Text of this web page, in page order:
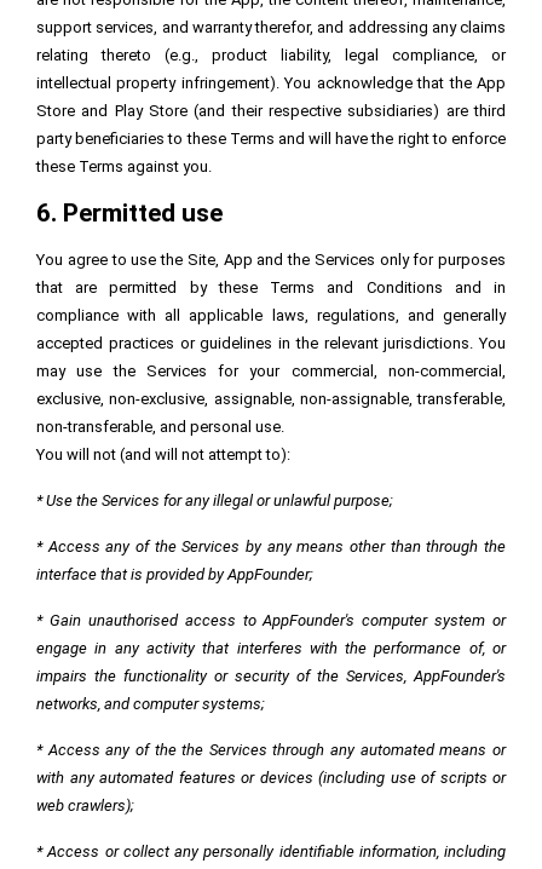
support services, and warranty therefor, and addressing any claims
relating thereto (e.g., product liability, legal compliance, or
intellectual property infringement). You acknowledge that the App
Store and Play Store (and their respective subsidiaries) are third
party beneficiaries to these Terms and will have the right to enforce
these Terms against you.
6. Permitted use
You agree to use the Site, App and the Services only for purposes
that are permitted by these Terms and Conditions and in
compliance with all applicable laws, regulations, and generally
accepted practices or guidelines in the relevant jurisdictions. You
may use the Services for your commercial, non-commercial,
exclusive, non-exclusive, assignable, non-assignable, transferable,
non-transferable, and personal use.
You will not (and will not attempt to):
* Use the Services for any illegal or unlawful purpose;
* Access any of the Services by any means other than through the
interface that is provided by AppFounder;
* Gain unauthorised access to AppFounder's computer system or
engage in any activity that interferes with the performance of, or
impairs the functionality or security of the Services, AppFounder's
networks, and computer systems;
* Access any of the the Services through any automated means or
with any automated features or devices (including use of scripts or
web crawlers);
* Access or collect any personally identifiable information, including